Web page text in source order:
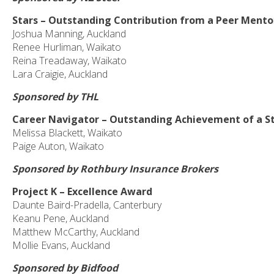
Stars – Outstanding Contribution from a Peer
Joshua Manning, Auckland
Renee Hurliman, Waikato
Reina Treadaway, Waikato
Lara Craigie, Auckland
Sponsored by THL
Career Navigator – Outstanding Achievement of a
Melissa Blackett, Waikato
Paige Auton, Waikato
Sponsored by Rothbury Insurance Brokers
Project K – Excellence Award
Daunte Baird-Pradella, Canterbury
Keanu Pene, Auckland
Matthew McCarthy, Auckland
Mollie Evans, Auckland
Sponsored by Bidfood